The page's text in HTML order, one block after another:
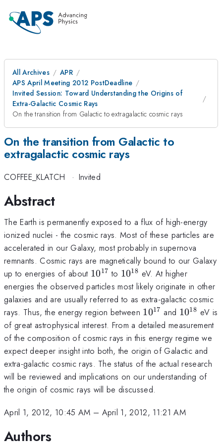
All Archives
APR
APS April Meeting 2012 PostDeadline
Invited Session: Toward Understanding the Origins of
Extra-Galactic Cosmic Rays
On the transition from Galactic to extragalactic cosmic rays
On the transition from Galactic to
extragalactic cosmic rays
COFFEE_KLATCH · Invited
Abstract
The Earth is permanently exposed to a flux of high-energy
ionized nuclei - the cosmic rays. Most of these particles are
accelerated in our Galaxy, most probably in supernova
remnants. Cosmic rays are magnetically bound to our Galaxy
up to energies of about 10^{17}
1017 to 10^{18}
1018 eV. At higher
energies the observed particles most likely originate in other
galaxies and are usually referred to as extra-galactic cosmic
rays. Thus, the energy region between 10^{17}
1017 and 10^{18}
1018 eV is
of great astrophysical interest. From a detailed measurement
of the composition of cosmic rays in this energy regime we
expect deeper insight into both, the origin of Galactic and
extra-galactic cosmic rays. The status of the actual research
will be reviewed and implications on our understanding of
the origin of cosmic rays will be discussed.
April 1, 2012, 10:45 AM – April 1, 2012, 11:21 AM
Authors